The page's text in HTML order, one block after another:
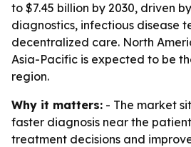
to $7.45 billion by 2030, driven
diagnostics, infectious disease
decentralized care. North
Asia-Pacific is expected to be
region.
Why it matters: - The market
faster diagnosis near the
treatment decisions and